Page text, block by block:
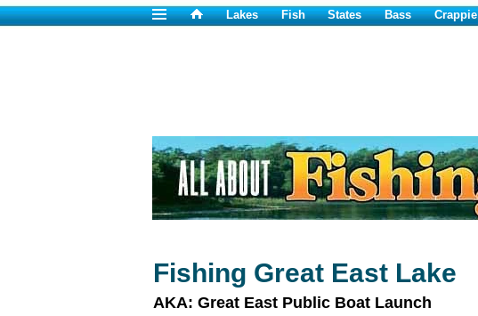
Lakes Fish States Bass Crappie
Fishing Great East Lake
AKA: Great East Public Boat Launch